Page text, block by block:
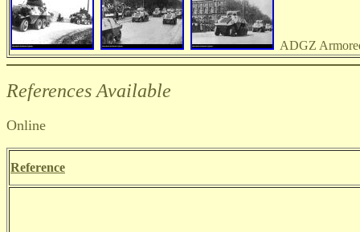
ADGZ
References Available
Online
Reference